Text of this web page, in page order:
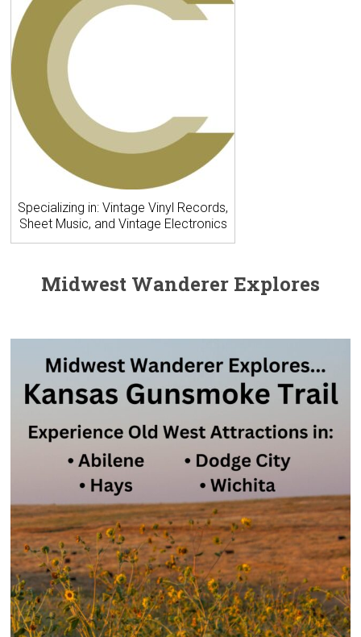
Specializing in: Vintage Vinyl Records,
Sheet Music, and Vintage Electronics
Midwest Wanderer Explores